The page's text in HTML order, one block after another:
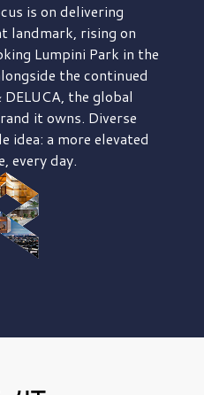
is on delivering
landmark, rising on
Lumpini Park in the
the continued
the global
it owns. Diverse
idea: a more elevated
every day.